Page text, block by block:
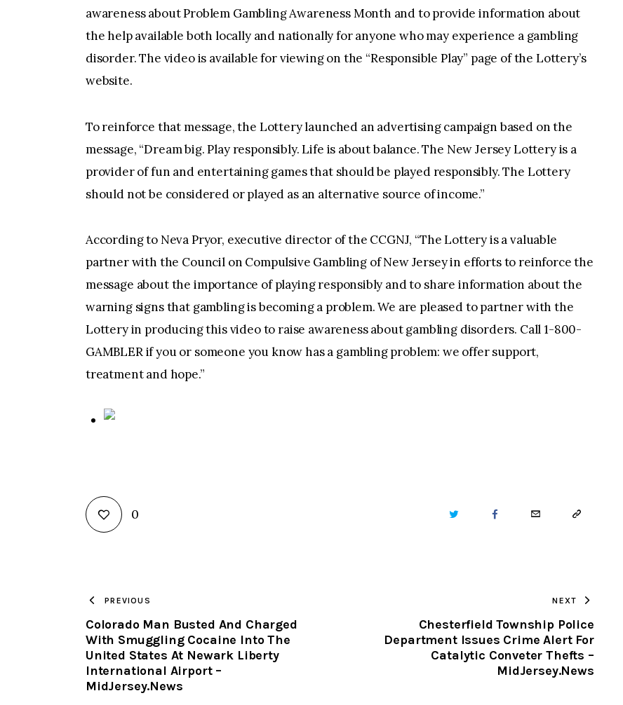
awareness about Problem Gambling Awareness Month and to provide information about
the help available both locally and nationally for anyone who may experience a gambling
disorder. The video is available for viewing on the “Responsible Play” page of the Lottery’s
website.
To reinforce that message, the Lottery launched an advertising campaign based on the
message, “Dream big. Play responsibly. Life is about balance. The New Jersey Lottery is a
provider of fun and entertaining games that should be played responsibly. The Lottery
should not be considered or played as an alternative source of income.”
According to Neva Pryor, executive director of the CCGNJ, “The Lottery is a valuable
partner with the Council on Compulsive Gambling of New Jersey in efforts to reinforce the
message about the importance of playing responsibly and to share information about the
warning signs that gambling is becoming a problem. We are pleased to partner with the
Lottery in producing this video to raise awareness about gambling disorders. Call 1-800-
GAMBLER if you or someone you know has a gambling problem: we offer support,
treatment and hope.”
0 TWITTER FACEBOOKEMAIL COPY
CLIPBOARD
PREVIOUS
Colorado Man Busted And Charged
With Smuggling Cocaine Into The
United States At Newark Liberty
International Airport –
MidJersey.News
NEXT
Chesterfield Township Police
Department Issues Crime Alert For
Catalytic Conveter Thefts –
MidJersey.News